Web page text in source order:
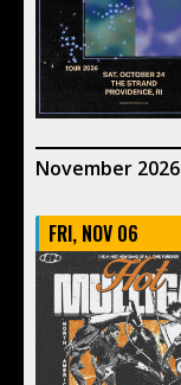
November 2026
FRI, NOV 06